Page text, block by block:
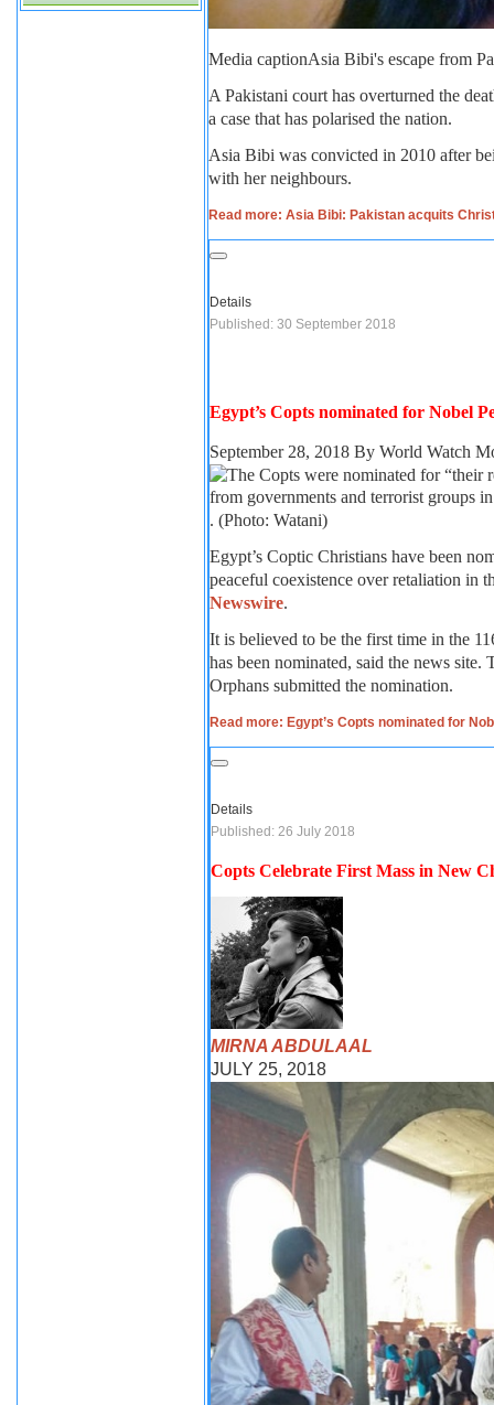
Media captionAsia Bibi's escape from
A Pakistani court has overturned the
a case that has polarised the nation.
Asia Bibi was convicted in 2010 after
with her neighbours.
Read more: Asia Bibi: Pakistan acquits
Details
Published: 30 September 2018
Egypt’s Copts nominated for Nobel
September 28, 2018 By World Watch
. (Photo: Watani)
Egypt’s Coptic Christians have been
peaceful coexistence over retaliation in
Newswire.
It is believed to be the first time in the
has been nominated, said the news
Orphans submitted the nomination.
Read more: Egypt’s Copts nominated for
Details
Published: 26 July 2018
Copts Celebrate First Mass in New
MIRNA ABDULAAL
JULY 25, 2018